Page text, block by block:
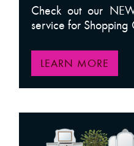
Check out our
service for Shopping
LEARN MORE